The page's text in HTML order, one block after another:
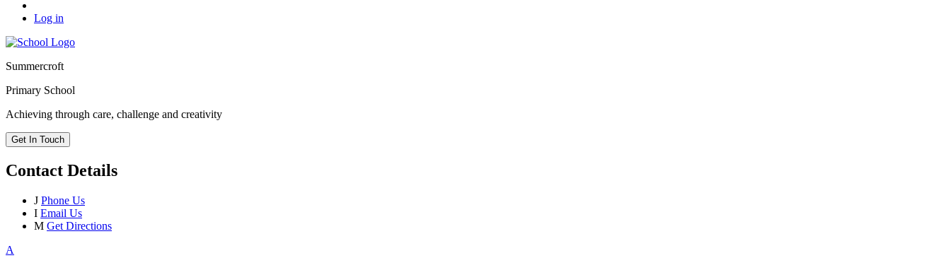
Log in
Summercroft
Primary School
Achieving through care, challenge and creativity
Get In Touch
Contact Details
J Phone Us
I Email Us
M Get Directions
A